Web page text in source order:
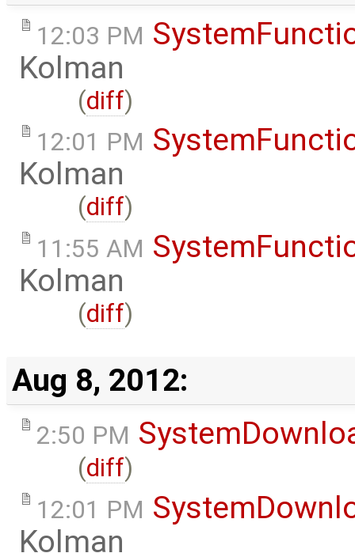
12:03 PM
Kolman
(diff)
12:01 PM
Kolman
(diff)
11:55 AM
Kolman
(diff)
Aug 8, 2012:
2:50 PM
(diff)
12:01 PM
Kolman